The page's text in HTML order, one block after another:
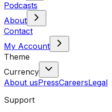
Podcasts
About
Contact
My Account
Theme
Currency
About usPressCareersLegal
Support